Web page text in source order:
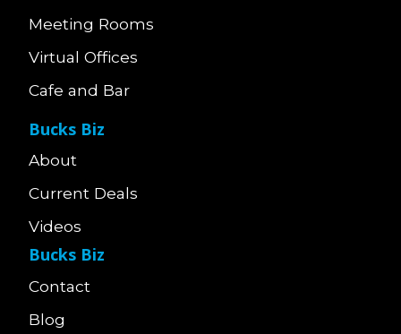
Meeting Rooms
Virtual Offices
Cafe and Bar
Bucks Biz
About
Current Deals
Videos
Bucks Biz
Contact
Blog